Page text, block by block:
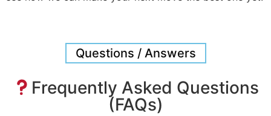
Questions / Answers
Frequently Asked Questions
(FAQs)